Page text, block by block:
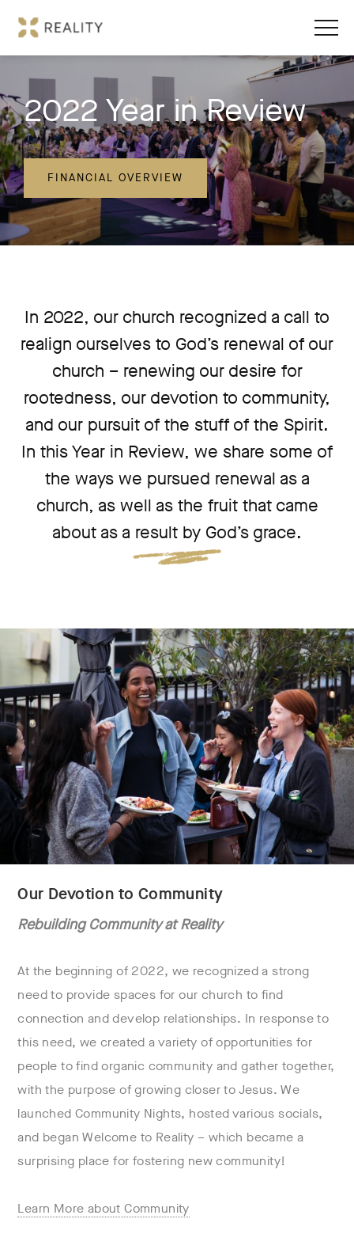
2022 Year in Review
FINANCIAL OVERVIEW
In 2022, our church recognized a call to
realign ourselves to God’s renewal of our
church – renewing our desire for
rootedness, our devotion to community,
and our pursuit of the stuff of the Spirit.
In this Year in Review, we share some of
the ways we pursued renewal as a
church, as well as the fruit that came
about as a result by God’s grace.
Our Devotion to Community
Rebuilding Community at Reality
At the beginning of 2022, we recognized a strong
need to provide spaces for our church to find
connection and develop relationships. In response to
this need, we created a variety of opportunities for
people to find organic community and gather together,
with the purpose of growing closer to Jesus. We
launched Community Nights, hosted various socials,
and began Welcome to Reality – which became a
surprising place for fostering new community!
Learn More about Community